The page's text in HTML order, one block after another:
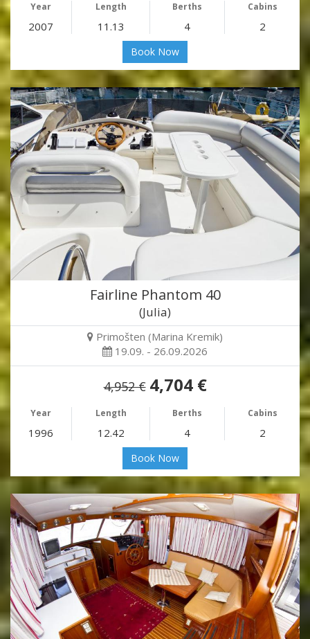
Year Length Berths Cabins
2007 11.13 4 2
Book Now
Fairline Phantom 40
(Julia)
Primošten (Marina Kremik)
19.09. - 26.09.2026
4,952 € 4,704 €
Year Length Berths Cabins
1996 12.42 4 2
Book Now